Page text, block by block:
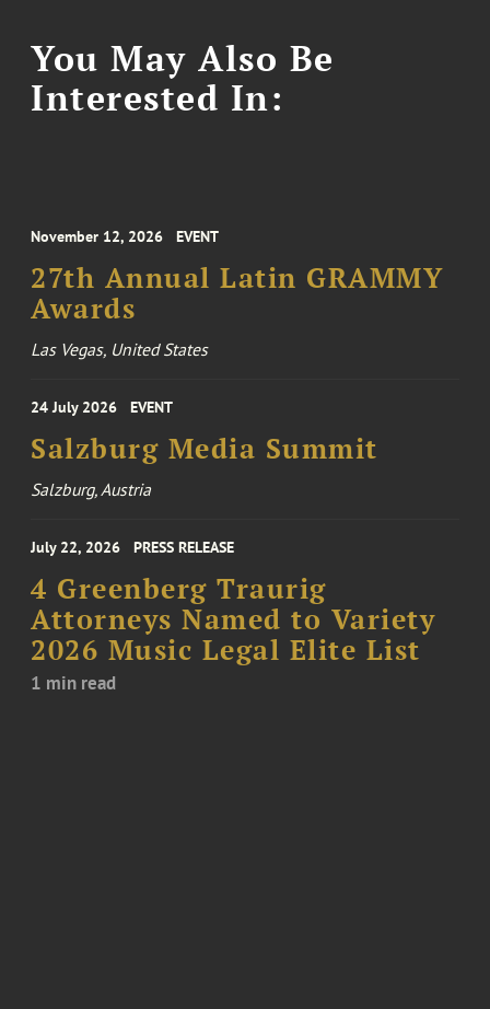
You May Also Be
Interested In:
November 12, 2026 EVENT
27th Annual Latin GRAMMY
Awards
Las Vegas, United States
24 July 2026 EVENT
Salzburg Media Summit
Salzburg, Austria
July 22, 2026 PRESS RELEASE
4 Greenberg Traurig
Attorneys Named to Variety
2026 Music Legal Elite List
1 min read